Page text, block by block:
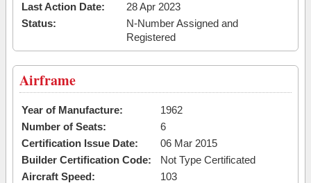
Last Action Date:
28 Apr 2023
Status:
N-Number Assigned and
Registered
Airframe
Year of Manufacture:
1962
Number of Seats:
6
Certification Issue Date:
06 Mar 2015
Builder Certification Code:
Not Type Certificated
Aircraft Speed:
103